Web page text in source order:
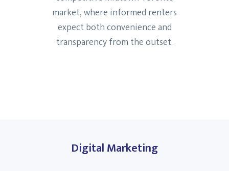
market, where informed renters
expect both convenience and
transparency from the outset.
Digital Marketing